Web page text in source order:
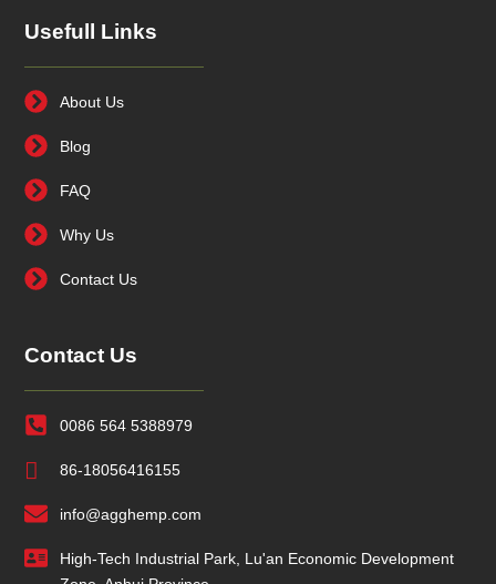
Usefull Links
About Us
Blog
FAQ
Why Us
Contact Us
Contact Us
0086 564 5388979
86-18056416155
info@agghemp.com
High-Tech Industrial Park, Lu'an Economic Development